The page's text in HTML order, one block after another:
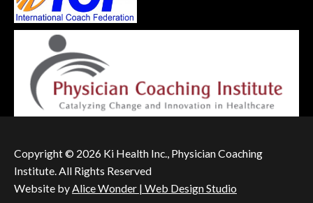
Copyright © 2026 Ki Health Inc., Physician Coaching
Institute. All Rights Reserved
Website byAlice Wonder | Web Design Studio